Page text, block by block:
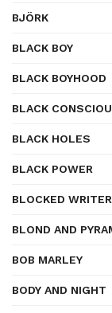
BJÖRK
BLACK BOY
BLACK BOYHOOD
BLACK
BLACK HOLES
BLACK POWER
BLOCKED WRITER
BLOND AND
BOB MARLEY
BODY AND NIGHT